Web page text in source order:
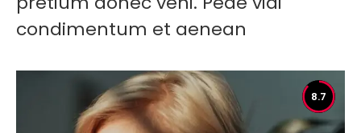
condimentum et aenean
8.7